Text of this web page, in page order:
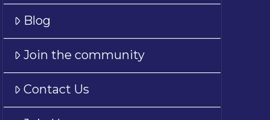
Blog
Join the community
Contact Us